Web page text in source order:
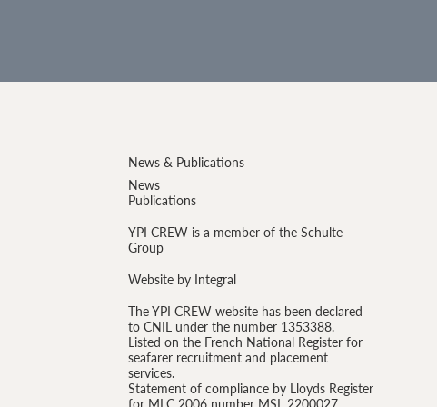
News & Publications
News
Publications
YPI CREW is a member of the Schulte
Group
Website by Integral
The YPI CREW website has been declared
to CNIL under the number 1353388.
Listed on the French National Register for
seafarer recruitment and placement
services.
Statement of compliance by Lloyds Register
for MLC 2006 number MSL 2200027.